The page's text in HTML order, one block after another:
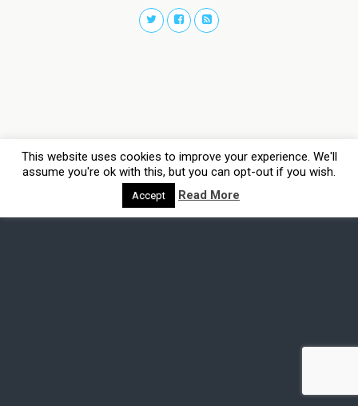
This website uses cookies to improve your experience. We'll
assume you're ok with this, but you can opt-out if you wish.
Accept Read More